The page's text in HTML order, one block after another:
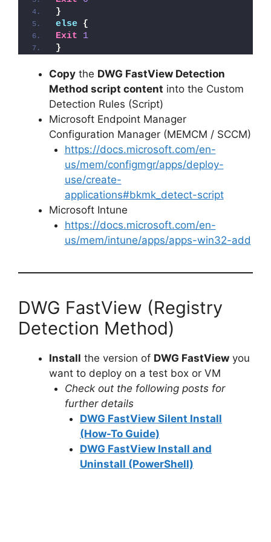
}
else {
Exit
1
}
Copy the DWG FastView Detection
Method script content into the Custom
Detection Rules (Script)
Microsoft Endpoint Manager
Configuration Manager (MEMCM / SCCM)
https://docs.microsoft.com/en-
us/mem/configmgr/apps/deploy-
use/create-
applications#bkmk_detect-script
Microsoft Intune
https://docs.microsoft.com/en-
us/mem/intune/apps/apps-win32-add
DWG FastView (Registry
Detection Method)
Install the version of DWG FastView you
want to deploy on a test box or VM
Check out the following posts for
further details
DWG FastView Silent Install
(How-To Guide)
DWG FastView Install and
Uninstall (PowerShell)